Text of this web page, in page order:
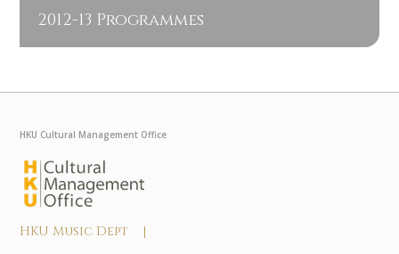
2012-13 Programmes
HKU Cultural Management Office
HKU Music Dept |